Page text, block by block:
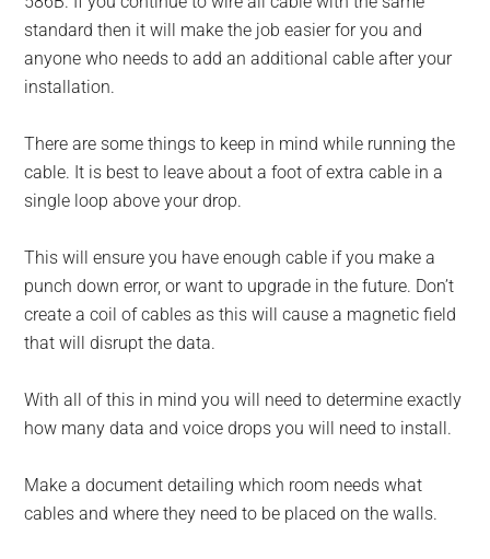
standard then it will make the job easier for you and
anyone who needs to add an additional cable after your
installation.
There are some things to keep in mind while running the
cable. It is best to leave about a foot of extra cable in a
single loop above your drop.
This will ensure you have enough cable if you make a
punch down error, or want to upgrade in the future. Don’t
create a coil of cables as this will cause a magnetic field
that will disrupt the data.
With all of this in mind you will need to determine exactly
how many data and voice drops you will need to install.
Make a document detailing which room needs what
cables and where they need to be placed on the walls.